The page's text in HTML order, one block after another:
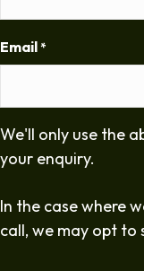
Email *
We'll only use the
your enquiry.
In the case where
call, we may opt to